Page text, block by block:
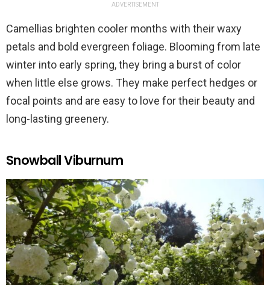
ADVERTISEMENT
Camellias brighten cooler months with their waxy
petals and bold evergreen foliage. Blooming from late
winter into early spring, they bring a burst of color
when little else grows. They make perfect hedges or
focal points and are easy to love for their beauty and
long-lasting greenery.
Snowball Viburnum